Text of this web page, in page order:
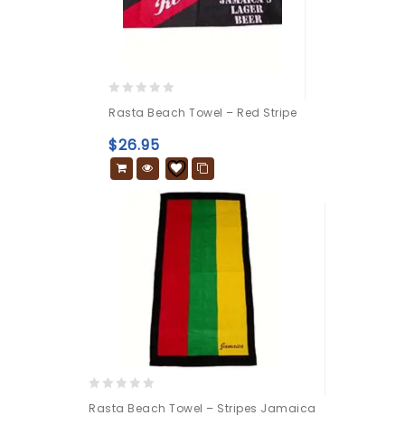
out
of
5
Rasta Beach Towel – Red Stripe
$26.95
out
Rasta Beach Towel – Stripes Jamaica